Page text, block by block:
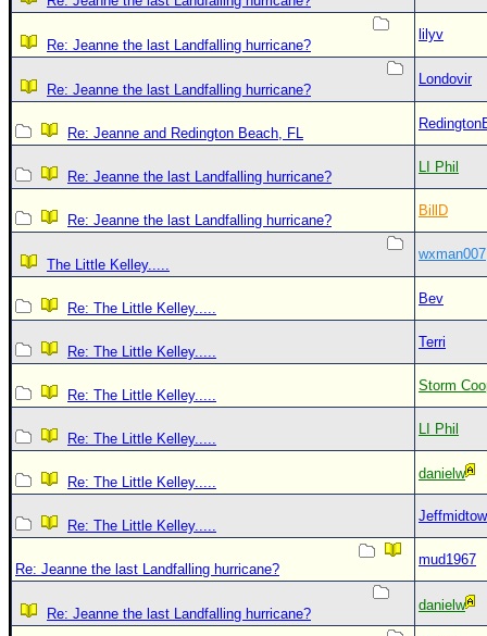
Re: Jeanne the last Landfalling hurricane?
lilyv
Re: Jeanne the last Landfalling hurricane?
Londovir
Re: Jeanne and Redington Beach, FL
Re: Jeanne the last Landfalling hurricane?
LI Phil
Re: Jeanne the last Landfalling hurricane?
BillD
The Little Kelley.....
wxman007
Re: The Little Kelley.....
Bev
Re: The Little Kelley.....
Terri
Re: The Little Kelley.....
Storm
Re: The Little Kelley.....
LI Phil
Re: The Little Kelley.....
danielw
Re: The Little Kelley.....
Re: Jeanne the last Landfalling hurricane?
mud1967
Re: Jeanne the last Landfalling hurricane?
danielw